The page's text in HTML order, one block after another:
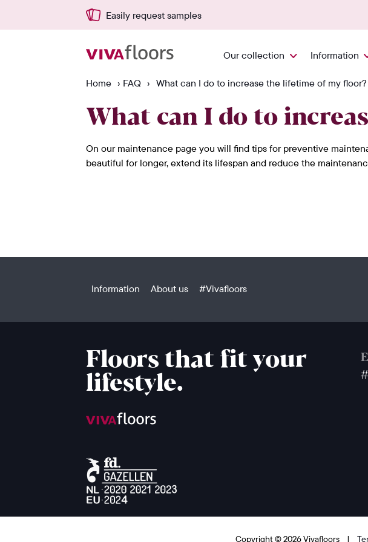
Easily request samples Delivered
Our collection Information
Home › FAQ › What can I do to increase the lifetime of my floor?
What can I do to
On our maintenance page you will find tips for preventive
beautiful for longer, extend its lifespan and reduce the
Information About us #Vivafloors
Floors that fit your
lifestyle.
Copyright © 2026 Vivafloors |